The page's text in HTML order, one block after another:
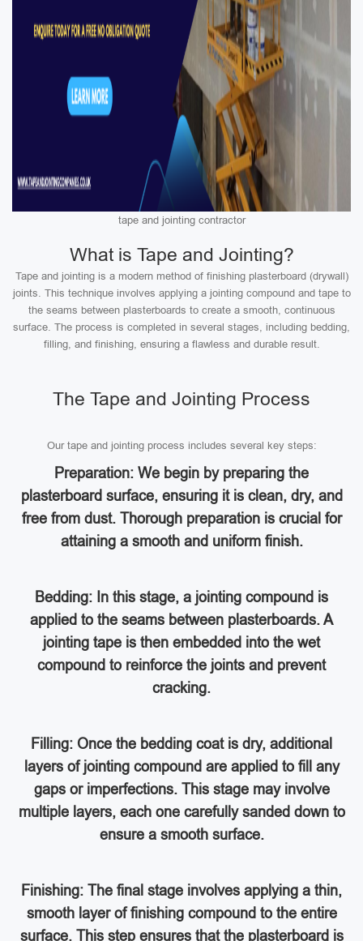
tape and jointing contractor
What is Tape and Jointing?
Tape and jointing is a modern method of finishing plasterboard (drywall)
joints. This technique involves applying a jointing compound and tape to
the seams between plasterboards to create a smooth, continuous
surface. The process is completed in several stages, including bedding,
filling, and finishing, ensuring a flawless and durable result.
The Tape and Jointing Process
Our tape and jointing process includes several key steps:
Preparation: We begin by preparing the
plasterboard surface, ensuring it is clean, dry, and
free from dust. Thorough preparation is crucial for
attaining a smooth and uniform finish.
Bedding: In this stage, a jointing compound is
applied to the seams between plasterboards. A
jointing tape is then embedded into the wet
compound to reinforce the joints and prevent
cracking.
Filling: Once the bedding coat is dry, additional
layers of jointing compound are applied to fill any
gaps or imperfections. This stage may involve
multiple layers, each one carefully sanded down to
ensure a smooth surface.
Finishing: The final stage involves applying a thin,
smooth layer of finishing compound to the entire
surface. This step ensures that the plasterboard is